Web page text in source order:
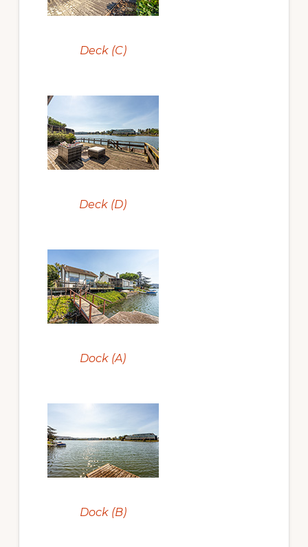
Deck (C)
Deck (D)
Dock (A)
Dock (B)